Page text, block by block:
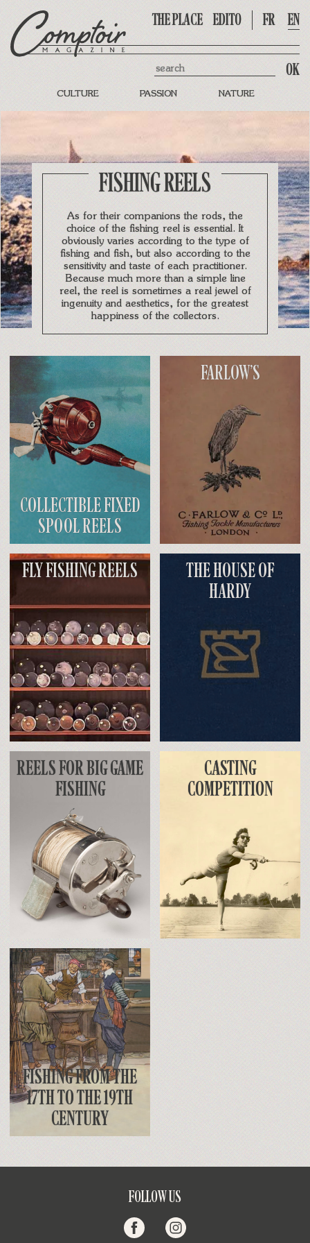
THE PLACE EDITO FR EN
Search
CULTURE PASSION NATURE
FISHING REELS
As for their companions the rods, the
choice of the fishing reel is essential. It
obviously varies according to the type of
fishing and fish, but also according to the
sensitivity and taste of each practitioner.
Because much more than a simple line
reel, the reel is sometimes a real jewel of
ingenuity and aesthetics, for the greatest
happiness of the collectors.
COLLECTIBLE FIXED
SPOOL REELS
FARLOW’S
FLY FISHING REELS
THE HOUSE OF
HARDY
REELS FOR BIG GAME
FISHING
CASTING
COMPETITION
FISHING FROM THE
17TH TO THE 19TH
CENTURY
FOLLOW US